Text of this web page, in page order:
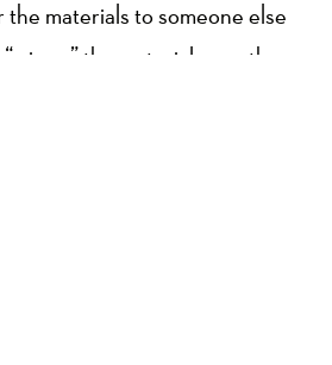
the materials to someone else
“mirror” the materials on other